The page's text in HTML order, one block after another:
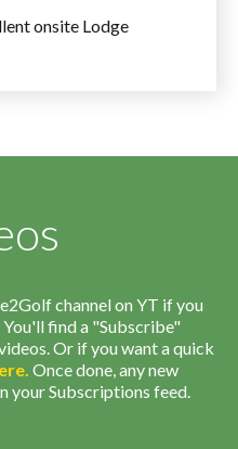
onsite Lodge
channel on YT if you
find a "Subscribe"
Or if you want a quick
. Once done, any new
your Subscriptions feed.